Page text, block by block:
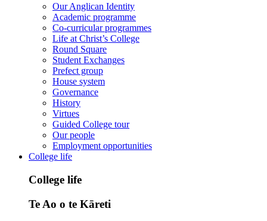
Our Anglican Identity
Academic programme
Co-curricular programmes
Life at Christ’s College
Round Square
Student Exchanges
Prefect group
House system
Governance
History
Virtues
Guided College tour
Our people
Employment opportunities
College life
College life
Te Ao o te Kāreti